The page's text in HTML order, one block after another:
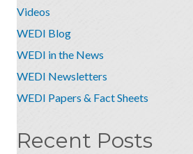
Videos
WEDI Blog
WEDI in the News
WEDI Newsletters
WEDI Papers & Fact Sheets
Recent Posts